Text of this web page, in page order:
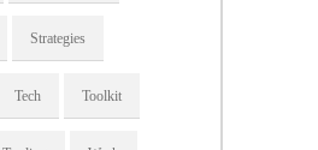
Strategies
Tech Toolkit